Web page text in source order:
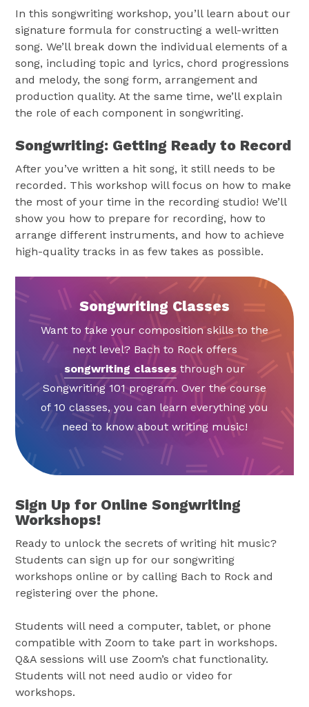
In this songwriting workshop, you’ll learn about our
signature formula for constructing a well-written
song. We’ll break down the individual elements of a
song, including topic and lyrics, chord progressions
and melody, the song form, arrangement and
production quality. At the same time, we’ll explain
the role of each component in songwriting.
Songwriting: Getting Ready to Record
After you’ve written a hit song, it still needs to be
recorded. This workshop will focus on how to make
the most of your time in the recording studio! We’ll
show you how to prepare for recording, how to
arrange different instruments, and how to achieve
high-quality tracks in as few takes as possible.
Songwriting Classes
Want to take your composition skills to the
next level? Bach to Rock offers
songwriting classesthrough our
Songwriting 101 program. Over the course
of 10 classes, you can learn everything you
need to know about writing music!
Sign Up for Online Songwriting
Workshops!
Ready to unlock the secrets of writing hit music?
Students can sign up for our songwriting
workshops online or by calling Bach to Rock and
registering over the phone.
Students will need a computer, tablet, or phone
compatible with Zoom to take part in workshops.
Q&A sessions will use Zoom’s chat functionality.
Students will not need audio or video for
workshops.